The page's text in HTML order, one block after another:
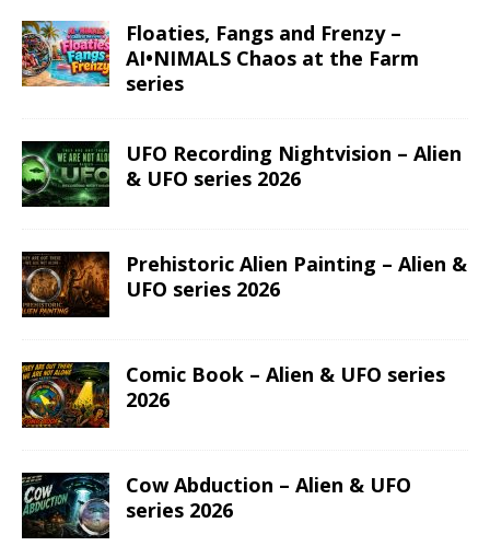
Floaties, Fangs and Frenzy –
AI•NIMALS Chaos at the Farm
series
UFO Recording Nightvision – Alien
& UFO series 2026
Prehistoric Alien Painting – Alien &
UFO series 2026
Comic Book – Alien & UFO series
2026
Cow Abduction – Alien & UFO
series 2026